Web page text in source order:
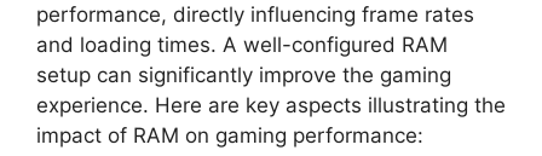
performance, directly influencing frame rates
and loading times. A well-configured RAM
setup can significantly improve the gaming
experience. Here are key aspects illustrating the
impact of RAM on gaming performance: